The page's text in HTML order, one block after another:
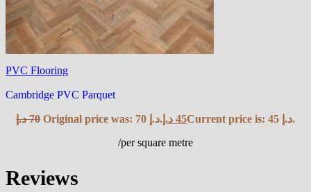
PVC Flooring
Cambridge PVC Parquet
70 د.إ Original price was: 70 د.إ. 45 د.إ
Current price is: 45 د.إ.
/per square metre
Reviews